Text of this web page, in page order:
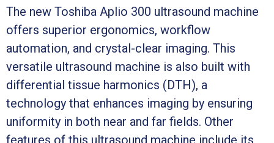
The new Toshiba Aplio 300 ultrasound machine
offers superior ergonomics, workflow
automation, and crystal-clear imaging. This
versatile ultrasound machine is also built with
differential tissue harmonics (DTH), a
technology that enhances imaging by ensuring
uniformity in both near and far fields. Other
features of this ultrasound machine include its